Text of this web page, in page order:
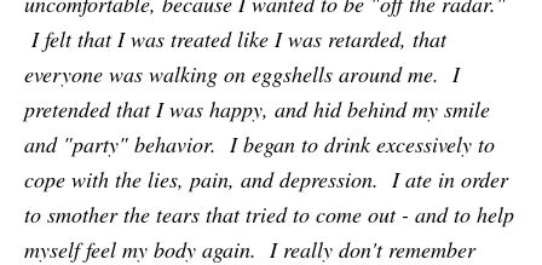
I felt that I was treated like I was retarded, that
everyone was walking on eggshells around me. I
pretended that I was happy, and hid behind my smile
and "party" behavior. I began to drink excessively to
cope with the lies, pain, and depression. I ate in order
to smother the tears that tried to come out - and to help
myself feel my body again. I really don't remember